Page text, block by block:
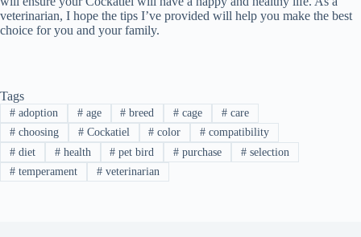
veterinarian, I hope the tips I’ve provided will help you make the best
choice for you and your family.
Tags
#adoption #age # breed # cage # care
#choosing #Cockatiel # color # compatibility
#diet #health # pet bird # purchase # selection
#temperament #veterinarian